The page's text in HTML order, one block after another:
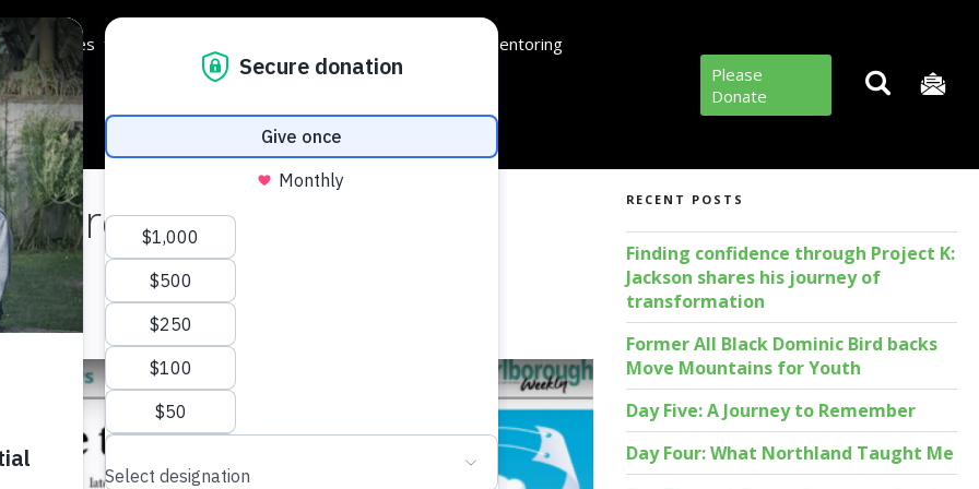
Mentoring
Please
Donate
to Drop!
here.
RECENT POSTS
Finding confidence through Project K:
Jackson shares his journey of
transformation
Former All Black Dominic Bird backs
Move Mountains for Youth
Day Five: A Journey to Remember
Day Four: What Northland Taught Me